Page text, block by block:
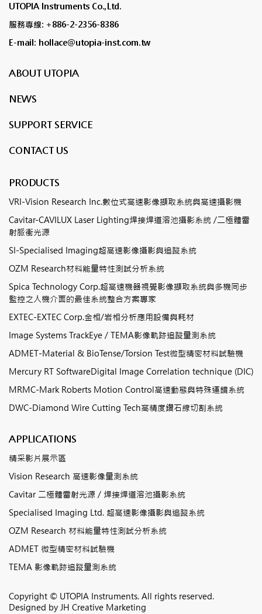
UTOPIA Instruments Co.,Ltd.
服務專線: +886-2-2356-8386
E-mail: hollace@utopia-inst.com.tw
ABOUT UTOPIA
NEWS
SUPPORT SERVICE
CONTACT US
PRODUCTS
VRI-Vision Research Inc.數位式高速影像擷取系統與高速攝影機
Cavitar-CAVILUX Laser Lighting焊接焊道溶池攝影系統 /二極體雷
射脈衝光源
SI-Specialised Imaging超高速影像攝影與追蹤系統
OZM Research材料能量特性測試分析系統
Spica Technology Corp.超高速機器視覺影像擷取系統與多機同步
監控之人機介面的最佳系統整合方案專家
EXTEC-EXTEC Corp.金相/岩相分析應用設備與耗材
Image Systems TrackEye / TEMA影像軌跡追蹤量測系統
ADMET-Material & BioTense/Torsion Test微型精密材料試驗機
Mercury RT SoftwareDigital Image Correlation technique (DIC)
MRMC-Mark Roberts Motion Control高速動態與特殊運鏡系統
DWC-Diamond Wire Cutting Tech高精度鑽石線切割系統
APPLICATIONS
精采影片展示區
Vision Research 高速影像量測系統
Cavitar 二極體雷射光源 / 焊接焊道溶池攝影系統
Specialised Imaging Ltd. 超高速影像攝影與追蹤系統
OZM Research 材料能量特性測試分析系統
ADMET 微型精密材料試驗機
TEMA 影像軌跡追蹤量測系統
Copyright © UTOPIA Instruments. All rights reserved.
Designed by JH Creative Marketing